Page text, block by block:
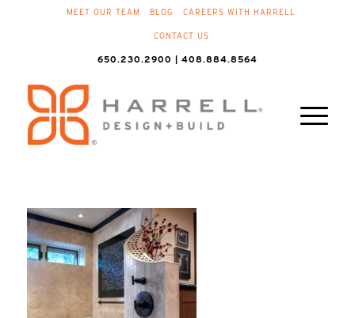
MEET OUR TEAM BLOG CAREERS WITH HARRELL
CONTACT US
650.230.2900 | 408.884.8564